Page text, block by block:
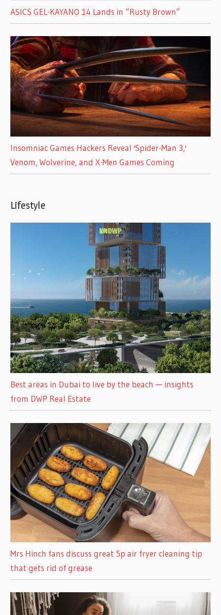
ASICS GEL-KAYANO 14 Lands in “Rusty Brown”
Insomniac Games Hackers Reveal 'Spider-Man 3,'
Venom, Wolverine, and X-Men Games Coming
Lifestyle
Best areas in Dubai to live by the beach — insights
from DWP Real Estate
Mrs Hinch fans discuss great 5p air fryer cleaning tip
that gets rid of grease